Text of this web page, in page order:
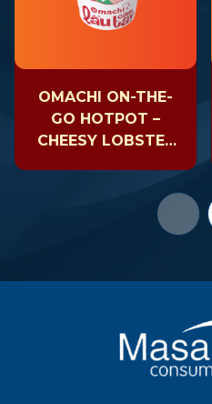
OMACHI ON-THE-
GO HOTPOT –
CHEESY LOBSTER